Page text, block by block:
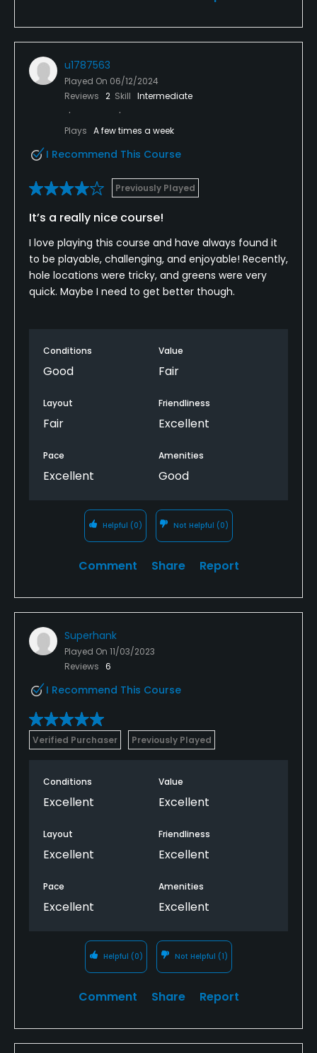
u1787563
Played On 06/12/2024
Reviews 2 Skill Intermediate
Plays A few times a week
I Recommend This Course
Previously Played
It’s a really nice course!
I love playing this course and have always found it
to be playable, challenging, and enjoyable! Recently,
hole locations were tricky, and greens were very
quick. Maybe I need to get better though.
Conditions
Good
Value
Fair
Layout
Fair
Friendliness
Excellent
Pace
Excellent
Amenities
Good
Helpful (0) Not Helpful (0)
Comment Share Report
Superhank
Played On 11/03/2023
Reviews 6
I Recommend This Course
Verified Purchaser Previously Played
Conditions
Excellent
Value
Excellent
Layout
Excellent
Friendliness
Excellent
Pace
Excellent
Amenities
Excellent
Helpful (0) Not Helpful (1)
Comment Share Report